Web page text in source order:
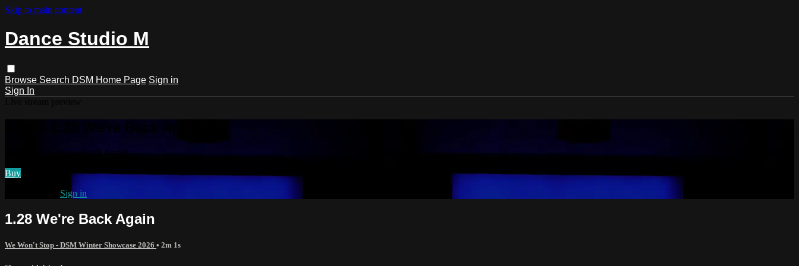
Skip to main content
Dance Studio M
Browse Search DSM Home Page Sign in
Sign In
Watch 1.28 We're Back Again
Watch 1.28 We're Back Again
Buy
Sign in
1.28 We're Back Again
We Won't Stop - DSM Winter Showcase 2026 • 2m 1s